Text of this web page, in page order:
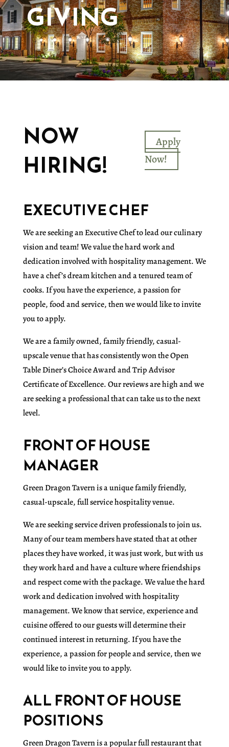
GIVING
NOW
HIRING!
Apply
Now!
EXECUTIVE CHEF
We are seeking an Executive Chef to lead our culinary
vision and team! We value the hard work and
dedication involved with hospitality management. We
have a chef’s dream kitchen and a tenured team of
cooks. If you have the experience, a passion for
people, food and service, then we would like to invite
you to apply.
We are a family owned, family friendly, casual-
upscale venue that has consistently won the Open
Table Diner’s Choice Award and Trip Advisor
Certificate of Excellence. Our reviews are high and we
are seeking a professional that can take us to the next
level.
FRONT OF HOUSE
MANAGER
Green Dragon Tavern is a unique family friendly,
casual-upscale, full service hospitality venue.
We are seeking service driven professionals to join us.
Many of our team members have stated that at other
places they have worked, it was just work, but with us
they work hard and have a culture where friendships
and respect come with the package. We value the hard
work and dedication involved with hospitality
management. We know that service, experience and
cuisine offered to our guests will determine their
continued interest in returning. If you have the
experience, a passion for people and service, then we
would like to invite you to apply.
ALL FRONT OF HOUSE
POSITIONS
Green Dragon Tavern is a popular full restaurant that